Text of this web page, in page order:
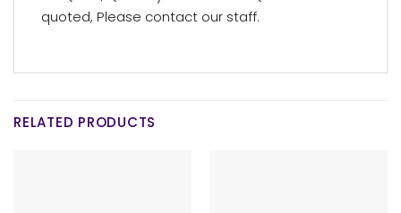
quoted, Please contact our staff.
RELATED PRODUCTS